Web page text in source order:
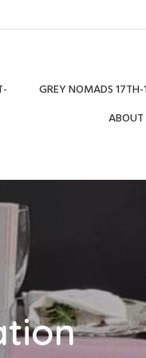
GREY NOMADS
ABOUT